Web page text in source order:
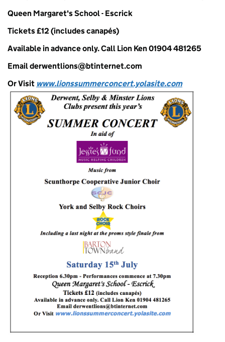
Queen Margaret's School - Escrick
Tickets £12 (includes canapés)
Available in advance only. Call Lion Ken 01904 481265
Email derwentlions@btinternet.com
Or Visit www.lionssummerconcert.yolasite.com